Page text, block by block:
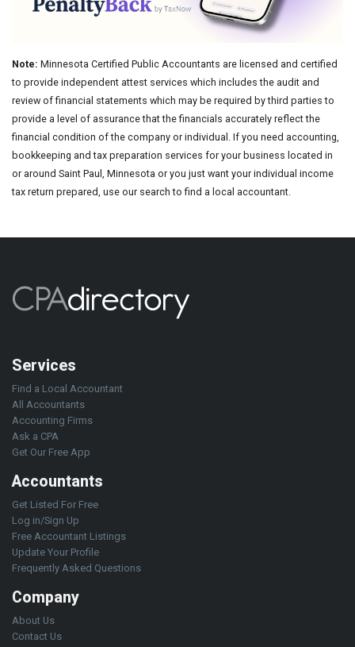
Note: Minnesota Certified Public Accountants are licensed and certified
to provide independent attest services which includes the audit and
review of financial statements which may be required by third parties to
provide a level of assurance that the financials accurately reflect the
financial condition of the company or individual. If you need accounting,
bookkeeping and tax preparation services for your business located in
or around Saint Paul, Minnesota or you just want your individual income
tax return prepared, use our search to find a local accountant.
Services
Find a Local Accountant
All Accountants
Accounting Firms
Ask a CPA
Get Our Free App
Accountants
Get Listed For Free
Log in/Sign Up
Free Accountant Listings
Update Your Profile
Frequently Asked Questions
Company
About Us
Contact Us